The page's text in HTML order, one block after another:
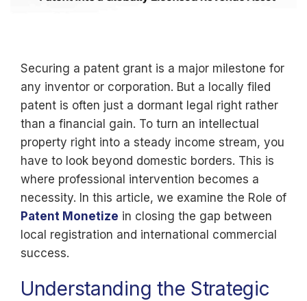
Securing a patent grant is a major milestone for
any inventor or corporation. But a locally filed
patent is often just a dormant legal right rather
than a financial gain. To turn an intellectual
property right into a steady income stream, you
have to look beyond domestic borders. This is
where professional intervention becomes a
necessity. In this article, we examine the Role of
Patent Monetize in closing the gap between
local registration and international commercial
success.
Understanding the Strategic